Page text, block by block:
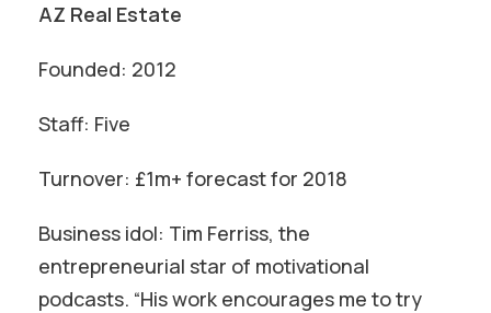
AZ Real Estate
Founded: 2012
Staff: Five
Turnover: £1m+ forecast for 2018
Business idol: Tim Ferriss, the
entrepreneurial star of motivational
podcasts. “His work encourages me to try